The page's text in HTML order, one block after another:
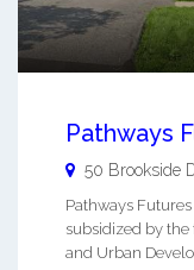
Pathways
50 Brookside
Pathways
subsidized by the
and Urban